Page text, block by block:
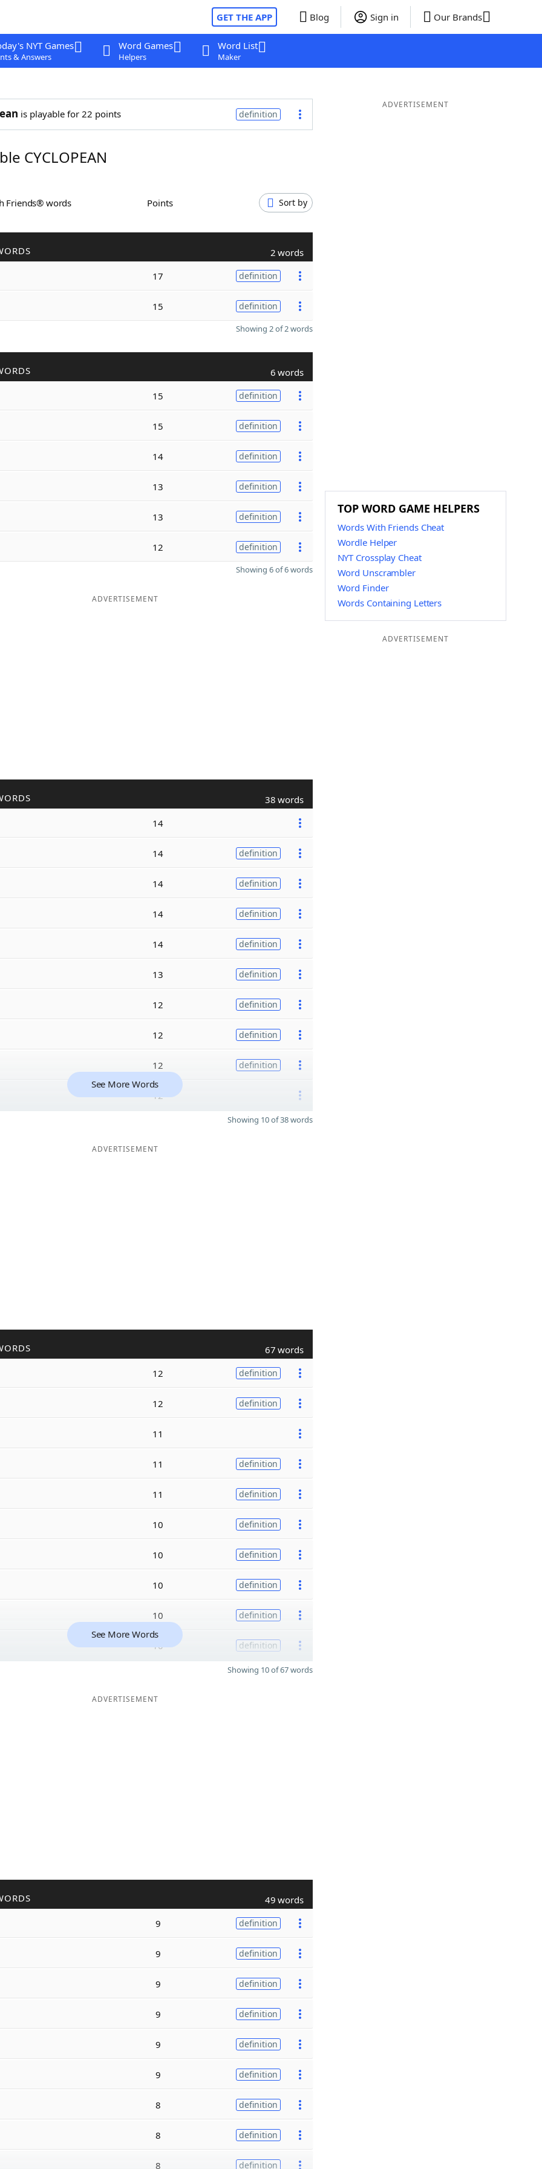
GET THE APP Blog Sign in Our Brands
NYT Games
& Answers
Word Games
Helpers
Word List
Maker
is playable for 22 points definition
CYCLOPEAN
Friends® words Points Sort by
2 words
17 definition
15 definition
Showing 2 of 2 words
6 words
15 definition
15 definition
14 definition
13 definition
13 definition
12 definition
Showing 6 of 6 words
ADVERTISEMENT
38 words
14
14 definition
14 definition
14 definition
14 definition
13 definition
12 definition
12 definition
12 definition
12
See More Words
Showing 10 of 38 words
ADVERTISEMENT
67 words
12 definition
12 definition
11
11 definition
11 definition
10 definition
10 definition
10 definition
10 definition
10 definition
See More Words
Showing 10 of 67 words
ADVERTISEMENT
49 words
9 definition
9 definition
9 definition
9 definition
9 definition
9 definition
8 definition
8 definition
8 definition
ADVERTISEMENT
TOP WORD GAME HELPERS
Words With Friends Cheat
Wordle Helper
NYT Crossplay Cheat
Word Unscrambler
Word Finder
Words Containing Letters
ADVERTISEMENT